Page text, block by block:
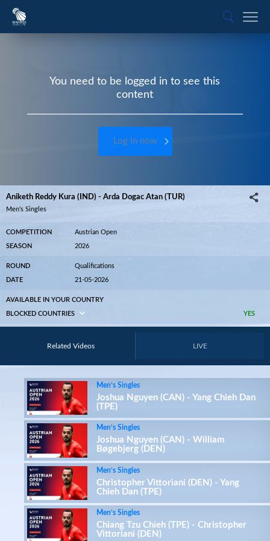
You need to be logged in to see this
content
Log in now
Aniketh Reddy Kura (IND) - Arda Dogac Atan (TUR)
Men’s Singles
COMPETITION Austrian Open
SEASON 2026
ROUND Qualifications
DATE 21-05-2026
AVAILABLE IN YOUR COUNTRY
YES
BLOCKED COUNTRIES
Related Videos LIVE
Men’s Singles
Joshua Nguyen (CAN) - Yang Chieh Dan
(TPE)
Men’s Singles
Joshua Nguyen (CAN) - William
Bøgebjerg (DEN)
Men’s Singles
Christopher Vittoriani (DEN) - Yang
Chieh Dan (TPE)
Men’s Singles
Chiang Tzu Chieh (TPE) - Christopher
Vittoriani (DEN)